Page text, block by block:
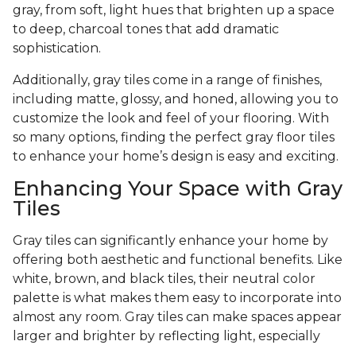
gray, from soft, light hues that brighten up a space
to deep, charcoal tones that add dramatic
sophistication.
Additionally, gray tiles come in a range of finishes,
including matte, glossy, and honed, allowing you to
customize the look and feel of your flooring. With
so many options, finding the perfect gray floor tiles
to enhance your home’s design is easy and exciting.
Enhancing Your Space with Gray
Tiles
Gray tiles can significantly enhance your home by
offering both aesthetic and functional benefits. Like
white, brown, and black tiles, their neutral color
palette is what makes them easy to incorporate into
almost any room. Gray tiles can make spaces appear
larger and brighter by reflecting light, especially